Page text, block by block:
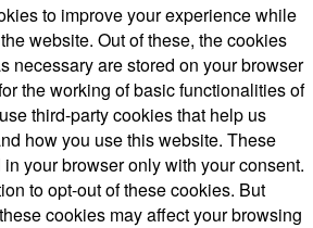
to improve your experience while
website. Out of these, the cookies
necessary are stored on your browser
the working of basic functionalities of
third-party cookies that help us
how you use this website. These
your browser only with your consent.
to opt-out of these cookies. But
cookies may affect your browsing